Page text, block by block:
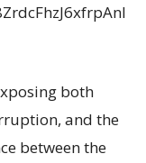
both
and the
between the